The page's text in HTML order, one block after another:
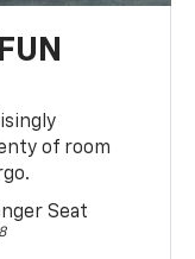
of room
Seat